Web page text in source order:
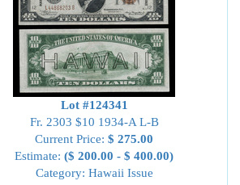
Lot #124341
Fr. 2303 $10 1934-A L-B
Current Price: $ 275.00
Estimate: ($ 200.00 - $ 400.00)
Category: Hawaii Issue